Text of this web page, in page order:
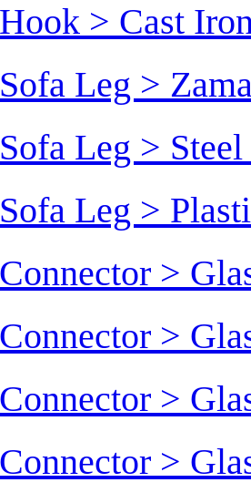
> Cast
Leg >
Leg >
Leg >
>
>
>
>